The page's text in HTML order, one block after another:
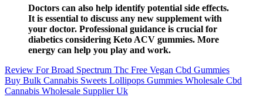
Doctors can also help identify potential side effects.
It is essential to discuss any new supplement with
your doctor. Professional guidance is crucial for
diabetics considering Keto ACV gummies. More
energy can help you play and work.
Review For Broad Spectrum Thc Free Vegan Cbd Gummies
Buy Bulk Cannabis Sweets Lollipops Gummies Wholesale Cbd
Cannabis Wholesale Supplier Uk